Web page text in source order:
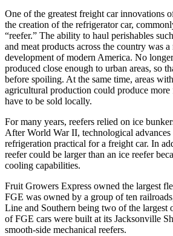
One of the greatest freight car innovations
the creation of the refrigerator car,
“reefer.” The ability to haul perishables
and meat products across the country was
development of modern America. No
produced close enough to urban areas, so
before spoiling. At the same time, areas
agricultural production could produce
have to be sold locally.
For many years, reefers relied on ice
After World War II, technological advances
refrigeration practical for a freight car. In
reefer could be larger than an ice reefer
cooling capabilities.
Fruit Growers Express owned the largest
FGE was owned by a group of ten
Line and Southern being two of the largest
of FGE cars were built at its Jacksonville
smooth-side mechanical reefers.